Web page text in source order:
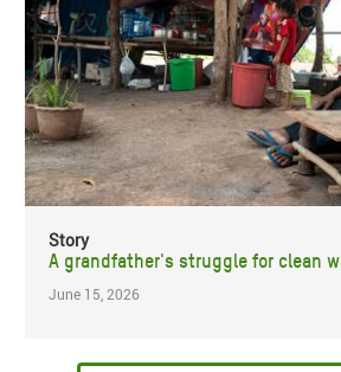
Story
A grandfather's struggle for clean
June 15, 2026